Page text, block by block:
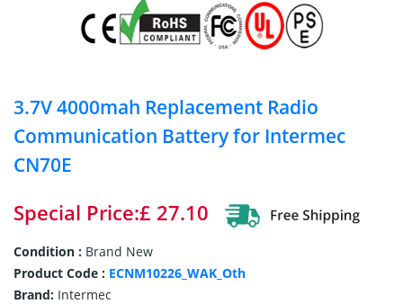
3.7V 4000mah Replacement Radio
Communication Battery for Intermec
CN70E
Special Price:£ 27.10
Condition : Brand New
Product Code : ECNM10226_WAK_Oth
Brand: Intermec